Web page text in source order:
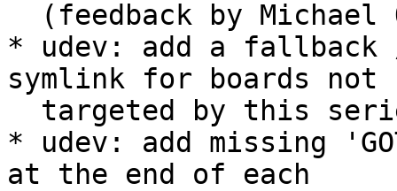
* udev: add a fallback
symlink for boards not
* udev: add missing
at the end of each